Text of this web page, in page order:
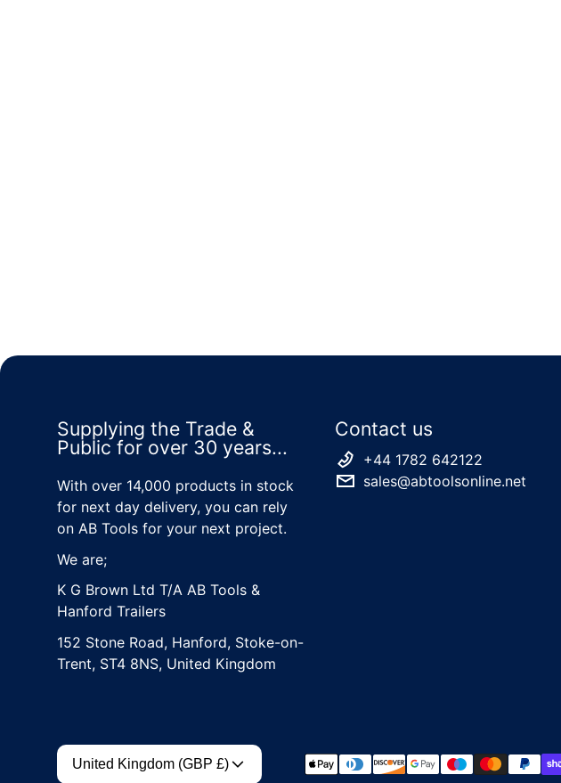
Supplying the Trade &
Public for over 30 years...
With over 14,000 products in stock
for next day delivery, you can rely
on AB Tools for your next project.
We are;
K G Brown Ltd T/A AB Tools &
Hanford Trailers
152 Stone Road, Hanford, Stoke-on-
Trent, ST4 8NS, United Kingdom
Contact us
+44 1782 642122
sales@abtoolsonline.net
Country/region
United Kingdom (GBP £) Payment methods